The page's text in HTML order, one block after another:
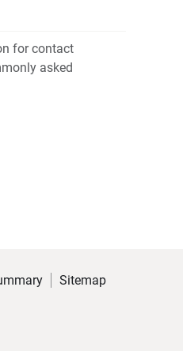
for contact
asked
Sitemap